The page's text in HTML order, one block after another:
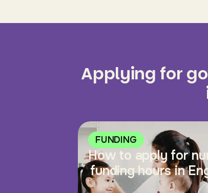
Applying for
FUNDING
How to apply for
funding hours in